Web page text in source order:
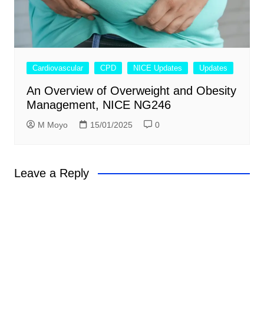
Cardiovascular CPD NICE Updates Updates
An Overview of Overweight and Obesity
Management, NICE NG246
M Moyo 15/01/2025 0
Leave a Reply